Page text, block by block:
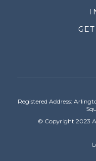
Registered Address:
© Copyright 2023